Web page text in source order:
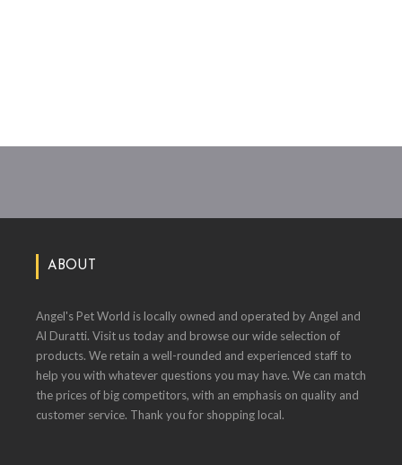
ABOUT
Angel's Pet World is locally owned and operated by Angel and
Al Duratti. Visit us today and browse our wide selection of
products. We retain a well-rounded and experienced staff to
help you with whatever questions you may have. We can match
the prices of big competitors, with an emphasis on quality and
customer service. Thank you for shopping local.